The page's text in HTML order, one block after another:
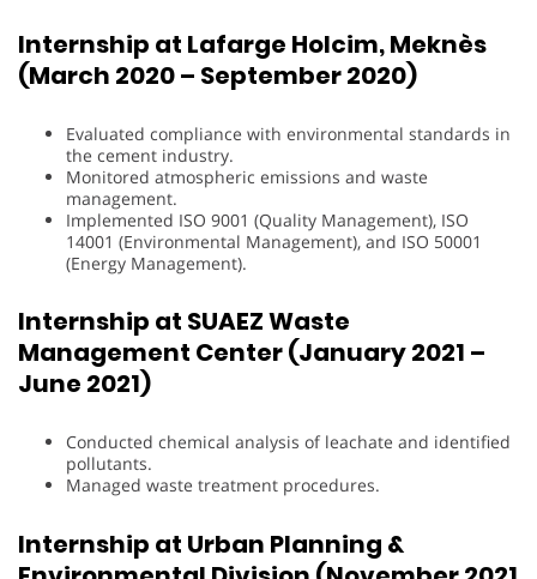
Internship at Lafarge Holcim, Meknès
(March 2020 – September 2020)
Evaluated compliance with environmental standards in
the cement industry.
Monitored atmospheric emissions and waste
management.
Implemented ISO 9001 (Quality Management), ISO
14001 (Environmental Management), and ISO 50001
(Energy Management).
Internship at SUAEZ Waste
Management Center (January 2021 –
June 2021)
Conducted chemical analysis of leachate and identified
pollutants.
Managed waste treatment procedures.
Internship at Urban Planning &